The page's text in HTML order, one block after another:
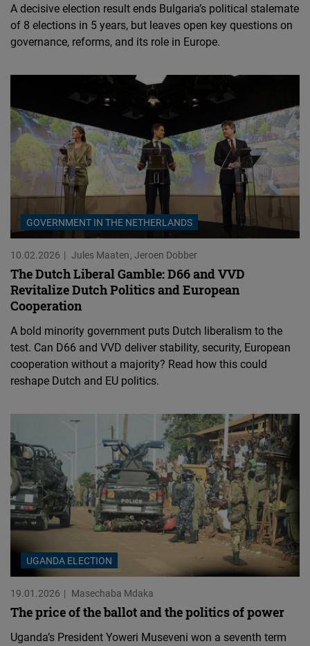
A decisive election result ends Bulgaria’s political stalemate
of 8 elections in 5 years, but leaves open key questions on
governance, reforms, and its role in Europe.
GOVERNMENT IN THE NETHERLANDS
10.02.2026 Jules Maaten Jeroen Dobber
The Dutch Liberal Gamble: D66 and VVD
Revitalize Dutch Politics and European
Cooperation
A bold minority government puts Dutch liberalism to the
test. Can D66 and VVD deliver stability, security, European
cooperation without a majority? Read how this could
reshape Dutch and EU politics.
UGANDA ELECTION
19.01.2026 Masechaba Mdaka
The price of the ballot and the politics of power
Uganda’s President Yoweri Museveni won a seventh term